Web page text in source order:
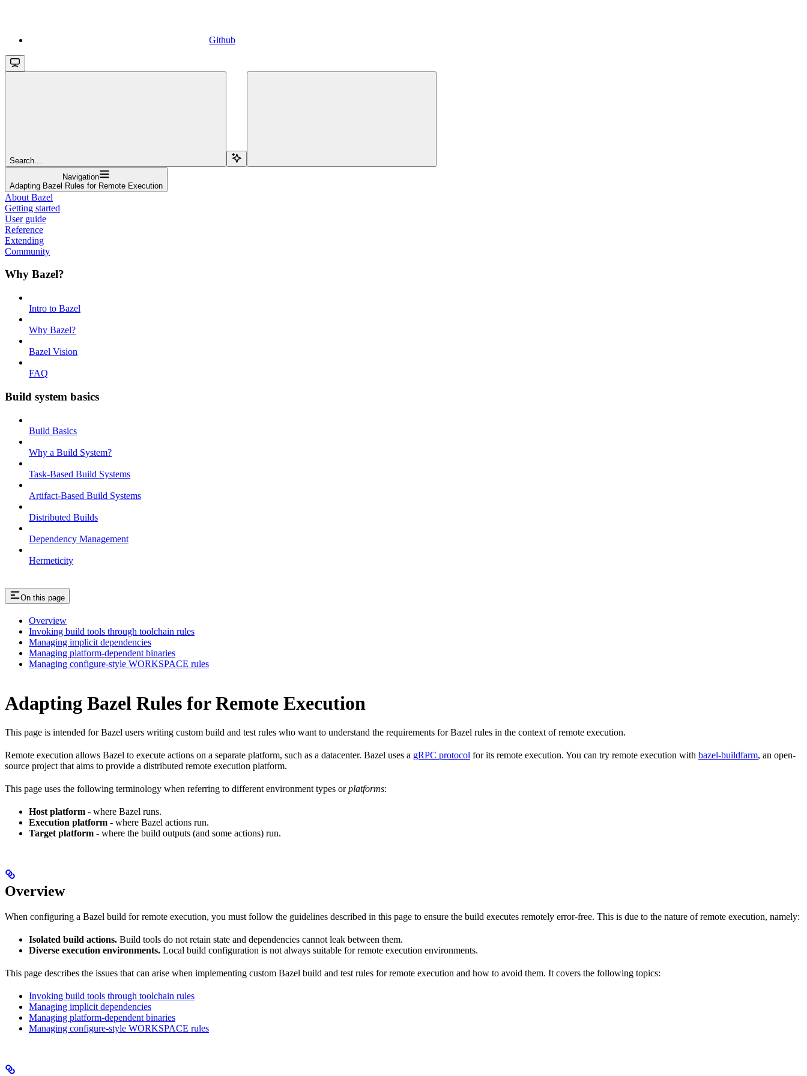
Github
Search...
Navigation
Adapting Bazel Rules for Remote Execution
About Bazel
Getting started
User guide
Reference
Extending
Community
Why Bazel?
Intro to Bazel
Why Bazel?
Bazel Vision
FAQ
Build system basics
Build Basics
Why a Build System?
Task-Based Build Systems
Artifact-Based Build Systems
Distributed Builds
Dependency Management
Hermeticity
On this page
Overview
Invoking build tools through toolchain rules
Managing implicit dependencies
Managing platform-dependent binaries
Managing configure-style WORKSPACE rules
Adapting Bazel Rules for Remote Execution
This page is intended for Bazel users writing custom build and test rules who want to understand the requirements for Bazel rules in the context of remote execution.
Remote execution allows Bazel to execute actions on a separate platform, such as a datacenter. Bazel uses a gRPC protocol for its remote execution. You can try remote execution with bazel-buildfarm, an open-
source project that aims to provide a distributed remote execution platform.
This page uses the following terminology when referring to different environment types orplatforms:
Host platform - where Bazel runs.
Execution platform - where Bazel actions run.
Target platform - where the build outputs (and some actions) run.
Overview
When configuring a Bazel build for remote execution, you must follow the guidelines described in this page to ensure the build executes remotely error-free. This is due to the nature of remote execution, namely:
Isolated build actions. Build tools do not retain state and dependencies cannot leak between them.
Diverse execution environments. Local build configuration is not always suitable for remote execution environments.
This page describes the issues that can arise when implementing custom Bazel build and test rules for remote execution and how to avoid them. It covers the following topics:
Invoking build tools through toolchain rules
Managing implicit dependencies
Managing platform-dependent binaries
Managing configure-style WORKSPACE rules